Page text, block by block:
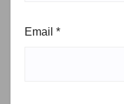
Email *